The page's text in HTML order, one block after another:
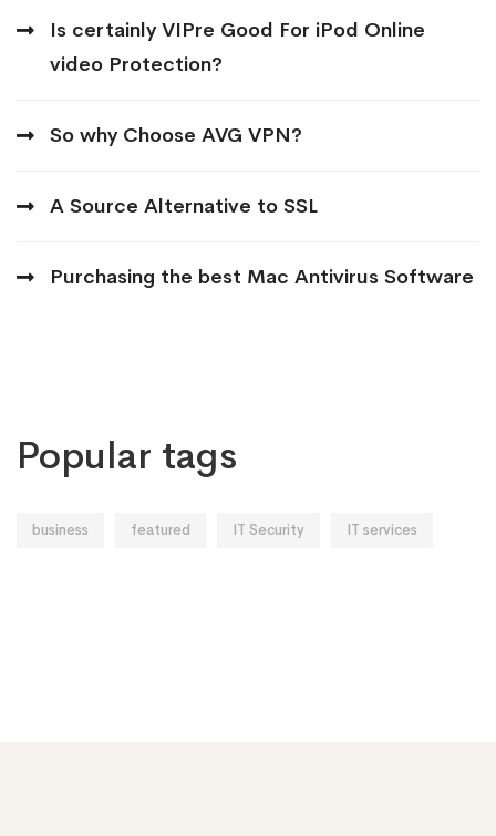
Is certainly VIPre Good For iPod Online
video Protection?
So why Choose AVG VPN?
A Source Alternative to SSL
Purchasing the best Mac Antivirus Software
Popular tags
business featured IT Security IT services